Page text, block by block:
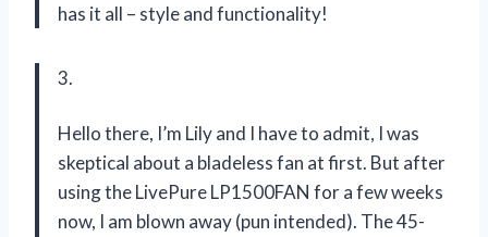
has it all – style and functionality!
3.
Hello there, I’m Lily and I have to admit, I was
skeptical about a bladeless fan at first. But after
using the LivePure LP1500FAN for a few weeks
now, I am blown away (pun intended). The 45-